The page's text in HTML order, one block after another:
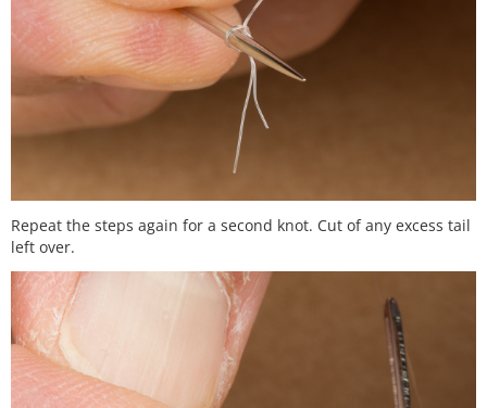
Repeat the steps again for a second knot. Cut of any excess tail
left over.